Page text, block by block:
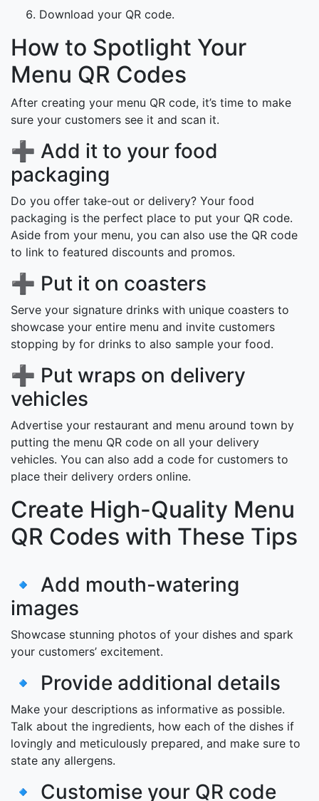
Download your QR code.
How to Spotlight Your
Menu QR Codes
After creating your menu QR code, it’s time to make
sure your customers see it and scan it.
➕ Add it to your food
packaging
Do you offer take-out or delivery? Your food
packaging is the perfect place to put your QR code.
Aside from your menu, you can also use the QR code
to link to featured discounts and promos.
➕ Put it on coasters
Serve your signature drinks with unique coasters to
showcase your entire menu and invite customers
stopping by for drinks to also sample your food.
➕ Put wraps on delivery
vehicles
Advertise your restaurant and menu around town by
putting the menu QR code on all your delivery
vehicles. You can also add a code for customers to
place their delivery orders online.
Create High-Quality Menu
QR Codes with These Tips
🔹 Add mouth-watering
images
Showcase stunning photos of your dishes and spark
your customers’ excitement.
🔹 Provide additional details
Make your descriptions as informative as possible.
Talk about the ingredients, how each of the dishes if
lovingly and meticulously prepared, and make sure to
state any allergens.
🔹 Customise your QR code